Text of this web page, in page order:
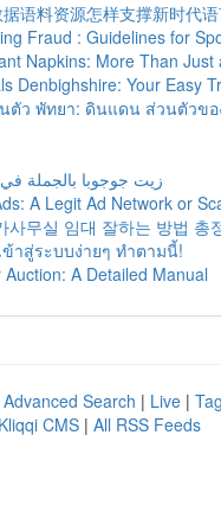
语料资源怎样支撑新时代
Fraud : Guidelines for
Napkins: More Than Just
Denbighshire: Your Easy
ตัว พัทยา: ดินแดน ส่วนตัวข
زيت جوجوبا بالجملة في
A Legit Ad Network or
사무실 임대 잘하는 방법 총
ข้าสู่ระบบง่ายๆ ทำตามนี้!
Auction: A Detailed Manual
Advanced Search | Live |
Kliqqi CMS | All RSS Feeds